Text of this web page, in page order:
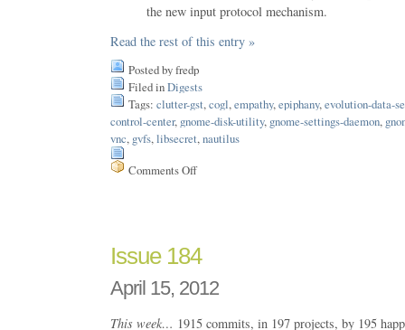
the new input protocol mechanism.
Read the rest of this entry »
Posted by fredp
Filed inDigests
Tags: clutter-gst, cogl, empathy, epiphany, evolution-data-
control-center, gnome-disk-utility, gnome-settings-daemon,
vnc, gvfs, libsecret, nautilus
Comments Offon
Issue 184
April 15, 2012
This week… 1915 commits, in 197 projects, by 195